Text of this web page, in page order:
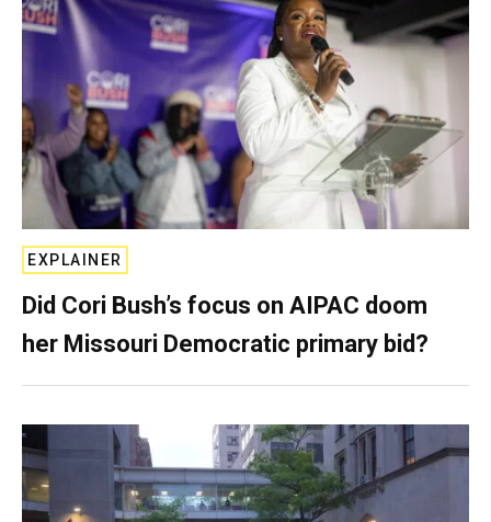
EXPLAINER
Did Cori Bush’s focus on AIPAC doom
her Missouri Democratic primary bid?